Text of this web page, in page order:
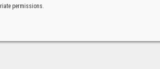
permissions.